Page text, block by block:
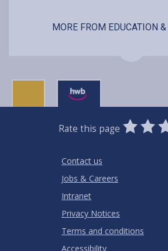
MORE FROM EDUCATION
Rate this page
0
Stars
1
Star
2 3
Contact us
Jobs & Careers
Intranet
Privacy Notices
Terms and conditions
Accessibility